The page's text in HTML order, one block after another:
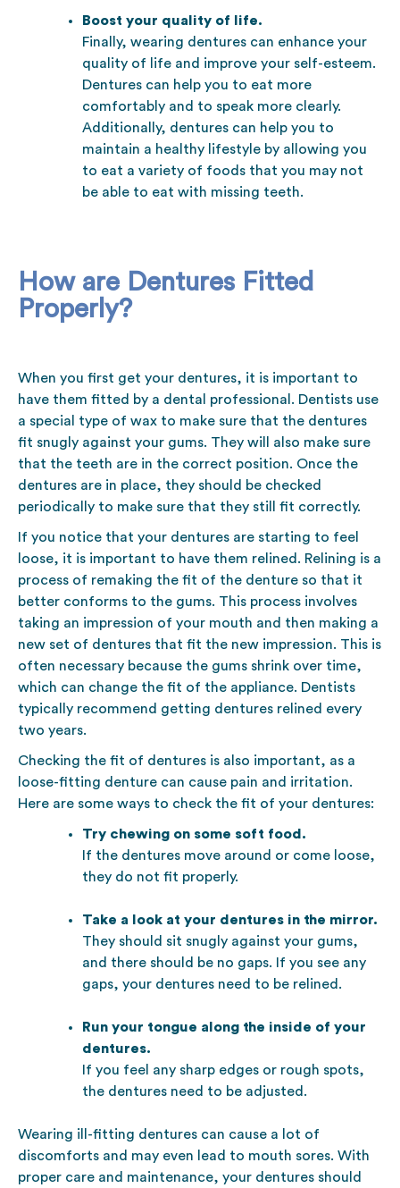
Boost your quality of life.
Finally, wearing dentures can enhance your
quality of life and improve your self-esteem.
Dentures can help you to eat more
comfortably and to speak more clearly.
Additionally, dentures can help you to
maintain a healthy lifestyle by allowing you
to eat a variety of foods that you may not
be able to eat with missing teeth.
How are Dentures Fitted
Properly?
When you first get your dentures, it is important to
have them fitted by a dental professional. Dentists use
a special type of wax to make sure that the dentures
fit snugly against your gums. They will also make sure
that the teeth are in the correct position. Once the
dentures are in place, they should be checked
periodically to make sure that they still fit correctly.
If you notice that your dentures are starting to feel
loose, it is important to have them relined. Relining is a
process of remaking the fit of the denture so that it
better conforms to the gums. This process involves
taking an impression of your mouth and then making a
new set of dentures that fit the new impression. This is
often necessary because the gums shrink over time,
which can change the fit of the appliance. Dentists
typically recommend getting dentures relined every
two years.
Checking the fit of dentures is also important, as a
loose-fitting denture can cause pain and irritation.
Here are some ways to check the fit of your dentures:
Try chewing on some soft food.
If the dentures move around or come loose,
they do not fit properly.
Take a look at your dentures in the mirror.
They should sit snugly against your gums,
and there should be no gaps. If you see any
gaps, your dentures need to be relined.
Run your tongue along the inside of your
dentures.
If you feel any sharp edges or rough spots,
the dentures need to be adjusted.
Wearing ill-fitting dentures can cause a lot of
discomforts and may even lead to mouth sores. With
proper care and maintenance, your dentures should